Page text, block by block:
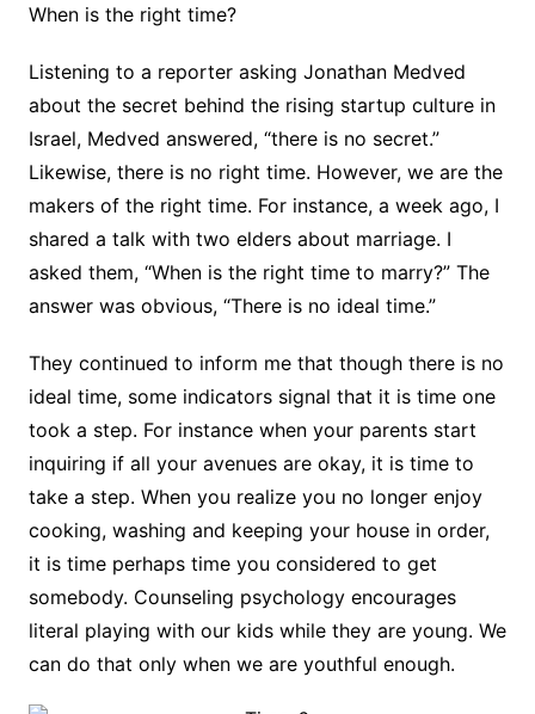
When is the right time?
Listening to a reporter asking Jonathan Medved
about the secret behind the rising startup culture in
Israel, Medved answered, “there is no secret.”
Likewise, there is no right time. However, we are the
makers of the right time. For instance, a week ago, I
shared a talk with two elders about marriage. I
asked them, “When is the right time to marry?” The
answer was obvious, “There is no ideal time.”
They continued to inform me that though there is no
ideal time, some indicators signal that it is time one
took a step. For instance when your parents start
inquiring if all your avenues are okay, it is time to
take a step. When you realize you no longer enjoy
cooking, washing and keeping your house in order,
it is time perhaps time you considered to get
somebody. Counseling psychology encourages
literal playing with our kids while they are young. We
can do that only when we are youthful enough.